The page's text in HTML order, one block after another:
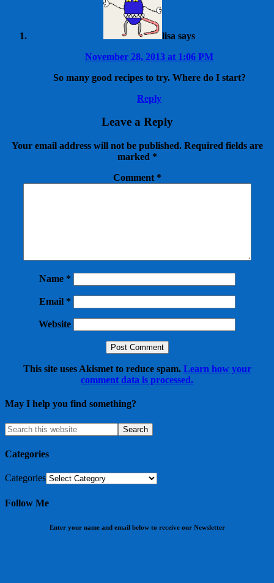
lisa says
November 28, 2013 at 1:06 PM
So many good recipes to try. Where do I start?
Reply
Leave a Reply
Your email address will not be published. Required fields are
marked *
Comment *
Name *
Email *
Website
This site uses Akismet to reduce spam. Learn how your
comment data is processed.
May I help you find something?
Categories
Categories
Follow Me
Enter your name and email below to receive our Newsletter